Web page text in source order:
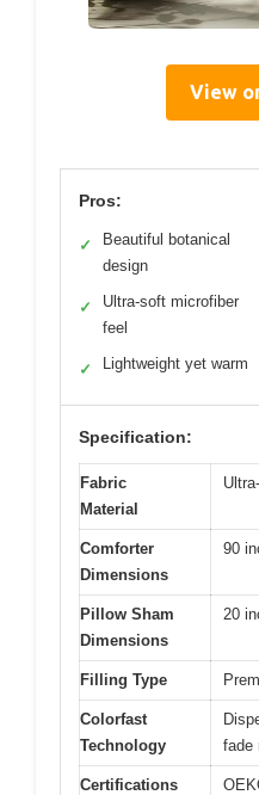
View
Pros:
✓
Beautiful botanical
design
✓
Ultra-soft microfiber
feel
✓ Lightweight yet warm
Specification:
Fabric
Material
Comforter
Dimensions
90
Pillow Sham
Dimensions
20
Filling Type
Colorfast
Technology
fade
Certifications